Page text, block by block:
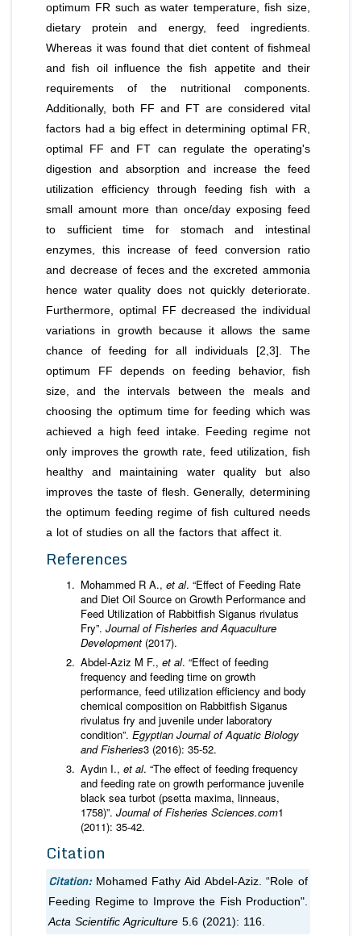
optimum FR such as water temperature, fish size,
dietary protein and energy, feed ingredients.
Whereas it was found that diet content of fishmeal
and fish oil influence the fish appetite and their
requirements of the nutritional components.
Additionally, both FF and FT are considered vital
factors had a big effect in determining optimal FR,
optimal FF and FT can regulate the operating's
digestion and absorption and increase the feed
utilization efficiency through feeding fish with a
small amount more than once/day exposing feed
to sufficient time for stomach and intestinal
enzymes, this increase of feed conversion ratio
and decrease of feces and the excreted ammonia
hence water quality does not quickly deteriorate.
Furthermore, optimal FF decreased the individual
variations in growth because it allows the same
chance of feeding for all individuals [2,3]. The
optimum FF depends on feeding behavior, fish
size, and the intervals between the meals and
choosing the optimum time for feeding which was
achieved a high feed intake. Feeding regime not
only improves the growth rate, feed utilization, fish
healthy and maintaining water quality but also
improves the taste of flesh. Generally, determining
the optimum feeding regime of fish cultured needs
a lot of studies on all the factors that affect it.
References
Mohammed R A., et al. “Effect of Feeding Rate
and Diet Oil Source on Growth Performance and
Feed Utilization of Rabbitfish Siganus rivulatus
Fry”. Journal of Fisheries and Aquaculture
Development (2017).
Abdel-Aziz M F., et al. “Effect of feeding
frequency and feeding time on growth
performance, feed utilization efficiency and body
chemical composition on Rabbitfish Siganus
rivulatus fry and juvenile under laboratory
condition”. Egyptian Journal of Aquatic Biology
and Fisheries
Aydın I., et al. “The effect of feeding frequency
and feeding rate on growth performance juvenile
black sea turbot (psetta maxima, linneaus,
1758)”. Journal of Fisheries Sciences.com1
(2011): 35-42.
Citation
Citation: Mohamed Fathy Aid Abdel-Aziz. “Role of
Feeding Regime to Improve the Fish Production".
Acta Scientific Agriculture 5.6 (2021): 116.